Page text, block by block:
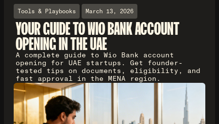
Tools & Playbooks March 13, 2026
YOUR GUIDE TO WIO BANK ACCOUNT
OPENING IN THE UAE
A complete guide to Wio Bank account
opening for UAE startups. Get founder-
tested tips on documents, eligibility, and
fast approval in the MENA region.